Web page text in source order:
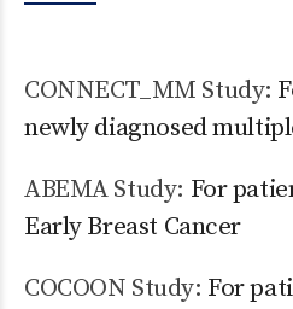
CONNECT_MM Study:
newly diagnosed
ABEMA Study: For
Early Breast Cancer
COCOON Study: For